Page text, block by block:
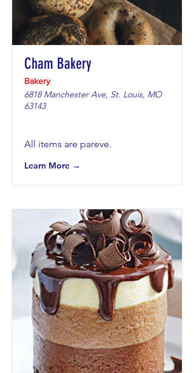
Cham Bakery
Bakery
6818 Manchester Ave, St. Louis, MO
63143
All items are pareve.
Learn More →